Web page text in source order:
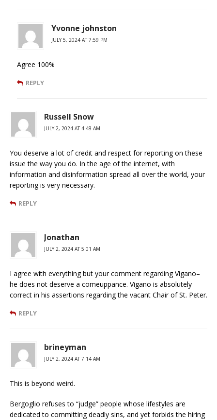
Yvonne johnston
JULY 5, 2024 AT 7:59 PM
Agree 100%
REPLY
Russell Snow
JULY 2, 2024 AT 4:48 AM
You deserve a lot of credit and respect for reporting on these
issue the way you do. In the age of the internet, with
information and disinformation spread all over the world, your
reporting is very necessary.
REPLY
Jonathan
JULY 2, 2024 AT 5:01 AM
I agree with everything but your comment regarding Vigano–
he does not deserve a comeuppance. Vigano is absolutely
correct in his assertions regarding the vacant Chair of St. Peter.
REPLY
brineyman
JULY 2, 2024 AT 7:14 AM
This is beyond weird.
Bergoglio refuses to “judge” people whose lifestyles are
dedicated to committing deadly sins, and yet forbids the hiring